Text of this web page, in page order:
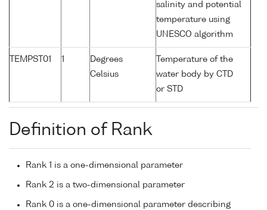
salinity and potential
temperature using
UNESCO algorithm
TEMPST01 1
Degrees
Celsius
Temperature of the
water body by CTD
or STD
Definition of Rank
Rank 1 is a one-dimensional parameter
Rank 2 is a two-dimensional parameter
Rank 0 is a one-dimensional parameter describing